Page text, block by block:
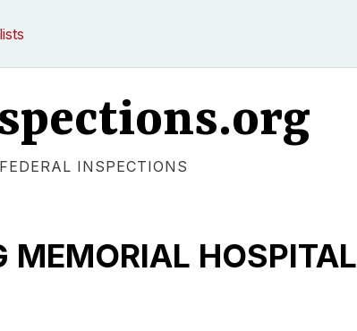
INSPECTIONS
MEMORIAL HOSPITAL